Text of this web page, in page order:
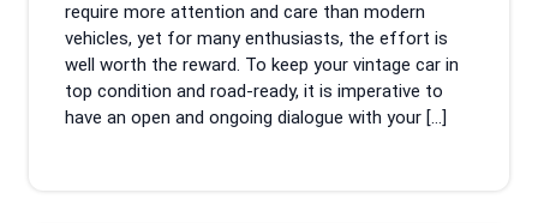
require more attention and care than modern
vehicles, yet for many enthusiasts, the effort is
well worth the reward. To keep your vintage car in
top condition and road-ready, it is imperative to
have an open and ongoing dialogue with your […]